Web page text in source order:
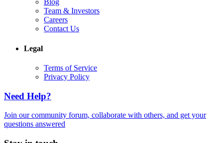
Blog
Team & Investors
Careers
Contact Us
Legal
Terms of Service
Privacy Policy
Need Help?
Join our community forum, collaborate with others, and get your
questions answered